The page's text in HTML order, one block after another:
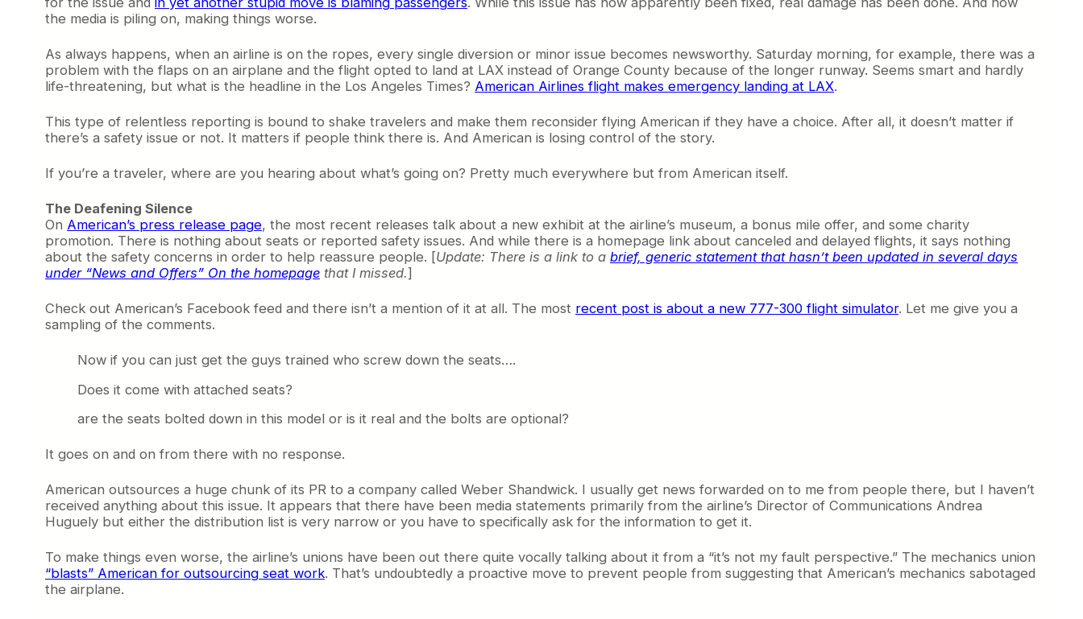
the media is piling on, making things worse.
As always happens, when an airline is on the ropes, every single diversion or minor issue becomes newsworthy. Saturday morning, for example, there was a
problem with the flaps on an airplane and the flight opted to land at LAX instead of Orange County because of the longer runway. Seems smart and hardly
life-threatening, but what is the headline in the Los Angeles Times? American Airlines flight makes emergency landing at LAX.
This type of relentless reporting is bound to shake travelers and make them reconsider flying American if they have a choice. After all, it doesn’t matter if
there’s a safety issue or not. It matters if people think there is. And American is losing control of the story.
If you’re a traveler, where are you hearing about what’s going on? Pretty much everywhere but from American itself.
The Deafening Silence
On American’s press release page, the most recent releases talk about a new exhibit at the airline’s museum, a bonus mile offer, and some charity
promotion. There is nothing about seats or reported safety issues. And while there is a homepage link about canceled and delayed flights, it says nothing
about the safety concerns in order to help reassure people. [Update: There is a link to a brief, generic statement that hasn’t been updated in several days
under “News and Offers” On the homepage that I missed.]
Check out American’s Facebook feed and there isn’t a mention of it at all. The most recent post is about a new 777-300 flight simulator. Let me give you a
sampling of the comments.
Now if you can just get the guys trained who screw down the seats….
Does it come with attached seats?
are the seats bolted down in this model or is it real and the bolts are optional?
It goes on and on from there with no response.
American outsources a huge chunk of its PR to a company called Weber Shandwick. I usually get news forwarded on to me from people there, but I haven’t
received anything about this issue. It appears that there have been media statements primarily from the airline’s Director of Communications Andrea
Huguely but either the distribution list is very narrow or you have to specifically ask for the information to get it.
To make things even worse, the airline’s unions have been out there quite vocally talking about it from a “it’s not my fault perspective.” The mechanics union
“blasts” American for outsourcing seat work. That’s undoubtedly a proactive move to prevent people from suggesting that American’s mechanics sabotaged
the airplane.